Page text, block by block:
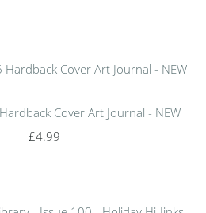
Cover Art Journal - NEW
£4.99